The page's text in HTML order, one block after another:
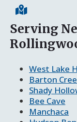
Serving
West Lake
Barton
Shady
Bee Cave
Manchaca